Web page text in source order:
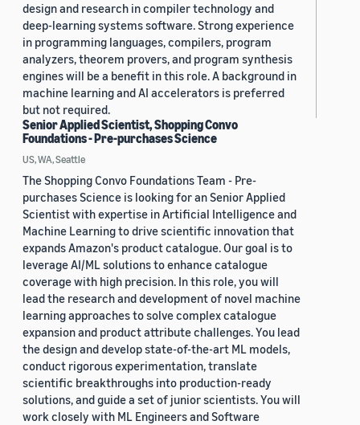
design and research in compiler technology and
deep-learning systems software. Strong experience
in programming languages, compilers, program
analyzers, theorem provers, and program synthesis
engines will be a benefit in this role. A background in
machine learning and AI accelerators is preferred
but not required.
Senior Applied Scientist, Shopping Convo
Foundations - Pre-purchases Science
US, WA, Seattle
The Shopping Convo Foundations Team - Pre-
purchases Science is looking for an Senior Applied
Scientist with expertise in Artificial Intelligence and
Machine Learning to drive scientific innovation that
expands Amazon's product catalogue. Our goal is to
leverage AI/ML solutions to enhance catalogue
coverage with high precision. In this role, you will
lead the research and development of novel machine
learning approaches to solve complex catalogue
expansion and product attribute challenges. You lead
the design and develop state-of-the-art ML models,
conduct rigorous experimentation, translate
scientific breakthroughs into production-ready
solutions, and guide a set of junior scientists. You will
work closely with ML Engineers and Software